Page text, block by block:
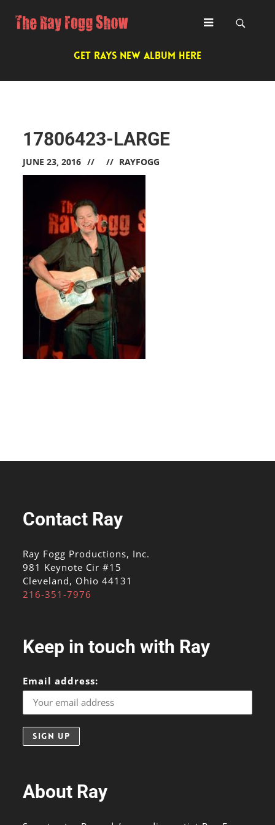
GET RAYS NEW ALBUM HERE
17806423-LARGE
JUNE 23, 2016 RAYFOGG
Contact Ray
Ray Fogg Productions, Inc.
981 Keynote Cir #15
Cleveland, Ohio 44131
216-351-7976
Keep in touch with Ray
Email address:
About Ray